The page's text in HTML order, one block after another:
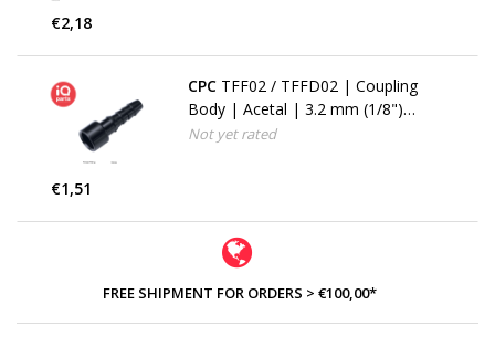
€2,18
CPC TFF02 / TFFD02 | Coupling
Body | Acetal | 3.2 mm (1/8")
Hose barb
Not yet rated
€1,51
FREE SHIPMENT FOR ORDERS > €100,00*